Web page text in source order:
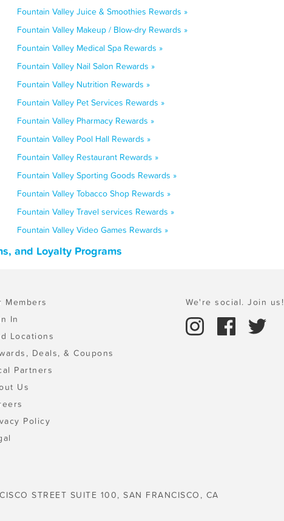
Fountain Valley Juice & Smoothies Rewards »
Fountain Valley Makeup / Blow-dry Rewards »
Fountain Valley Medical Spa Rewards »
Fountain Valley Nail Salon Rewards »
Fountain Valley Nutrition Rewards »
Fountain Valley Pet Services Rewards »
Fountain Valley Pharmacy Rewards »
Fountain Valley Pool Hall Rewards »
Fountain Valley Restaurant Rewards »
Fountain Valley Sporting Goods Rewards »
Fountain Valley Tobacco Shop Rewards »
Fountain Valley Travel services Rewards »
Fountain Valley Video Games Rewards »
and Loyalty Programs
Members
In
Locations
Deals, & Coupons
Partners
Us
Policy
We're social. Join us!
STREET SUITE 100, SAN FRANCISCO, CA